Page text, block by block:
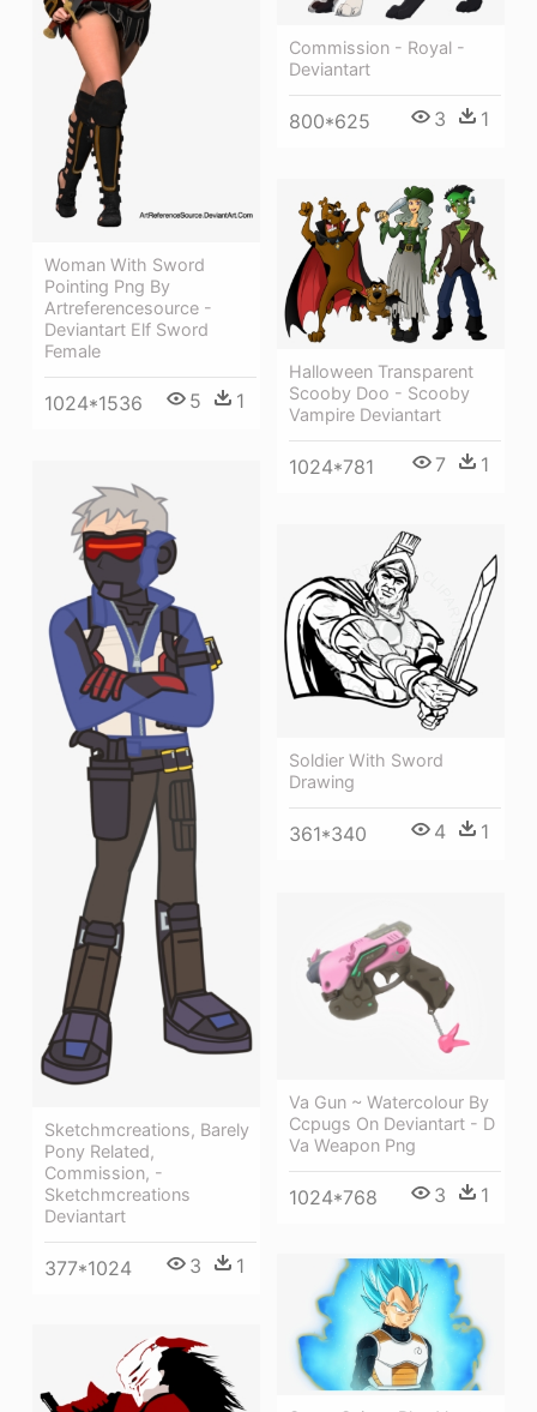
Woman With Sword
Pointing Png By
Artreferencesource -
Deviantart Elf Sword
Female
1024*1536 5 1
Commission - Royal -
Deviantart
800*625 3 1
Halloween Transparent
Scooby Doo - Scooby
Vampire Deviantart
1024*781 7 1
Sketchmcreations, Barely
Pony Related,
Commission, -
Sketchmcreations
Deviantart
377*1024 3 1
Soldier With Sword
Drawing
361*340 4 1
Va Gun ~ Watercolour By
Ccpugs On Deviantart - D
Va Weapon Png
1024*768 3 1